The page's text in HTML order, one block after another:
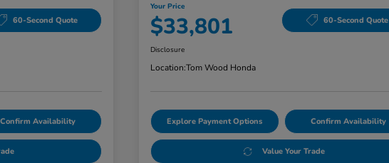
60-Second Quote
Confirm Availability
Your Price
$33,801 60-Second Quote
Disclosure
Location:Tom Wood Honda
Explore Payment Options Confirm Availability
Value Your Trade